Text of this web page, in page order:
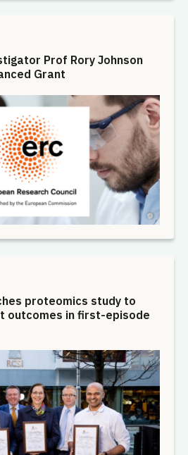
Prof Rory Johnson
Grant
proteomics study to
outcomes in first-episode